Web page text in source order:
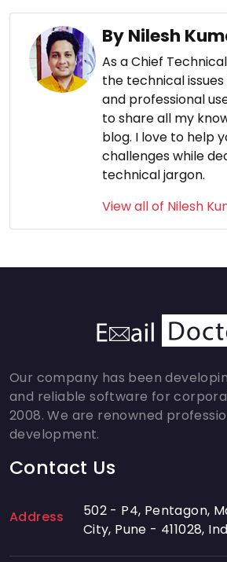
By Nilesh
As a Chief
the technical
and professional
to share all my
blog. I love to help
challenges while
technical jargon.
View all of Nilesh
Our company has been
and reliable software for
2008. We are renowned
development.
Contact Us
Address
502 - P4, Pentagon,
City, Pune - 411028,